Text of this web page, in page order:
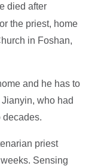
died after
the priest, home
in Foshan,
and he has to
who had
decades.
priest
Sensing